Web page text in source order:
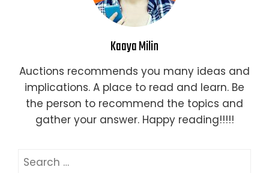
Kaaya Milin
Auctions recommends you many ideas and
implications. A place to read and learn. Be
the person to recommend the topics and
gather your answer. Happy reading!!!!!
Search